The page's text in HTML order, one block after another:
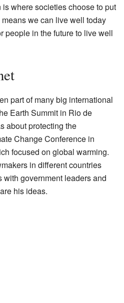
where societies choose to put
we can live well today
people in the future to live well
part of many big international
Earth Summit in Rio de
about protecting the
Change Conference in
focused on global warming.
in different countries
with government leaders and
his ideas.